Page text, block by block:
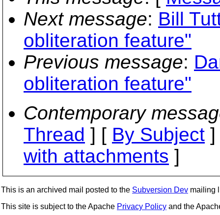
Next message: Bill
obliteration feature"
Previous message:
obliteration feature"
Contemporary
Thread ] [ By Subject
with attachments ]
This is an archived mail posted to the Subversion Dev mailing
This site is subject to the Apache Privacy Policy and the